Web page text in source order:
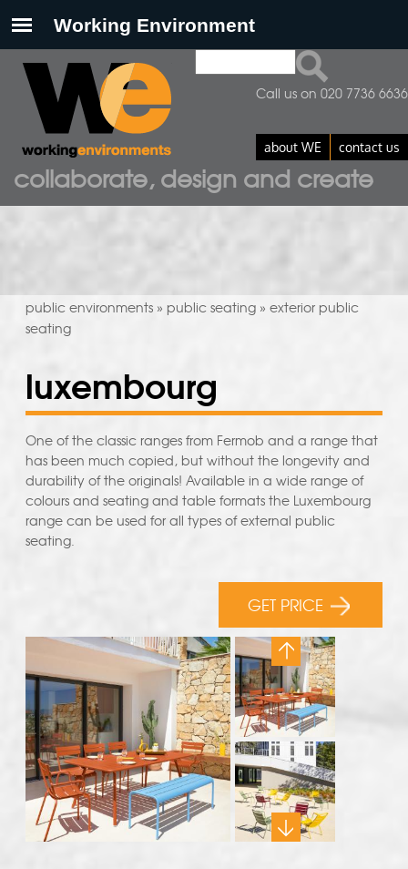
collaborate, design and create
search form
about WE contact us
Call us on 020 7736 6636
public environments» public seating» exterior public
seating
luxembourg
One of the classic ranges from Fermob and a range that
has been much copied, but without the longevity and
durability of the originals! Available in a wide range of
colours and seating and table formats the Luxembourg
range can be used for all types of external public
seating.
GET PRICE